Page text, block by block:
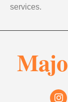
services.